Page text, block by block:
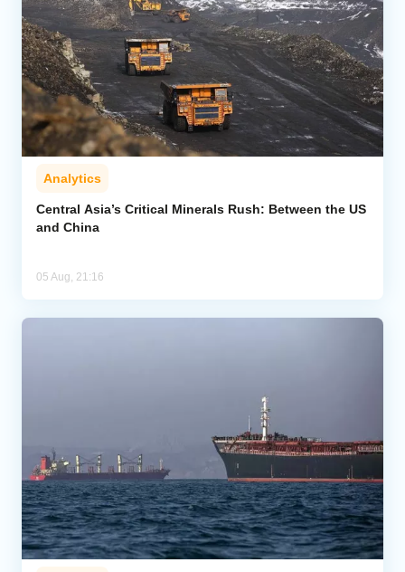
Analytics
Central Asia’s Critical Minerals Rush: Between the US
and China
05 Aug, 21:16